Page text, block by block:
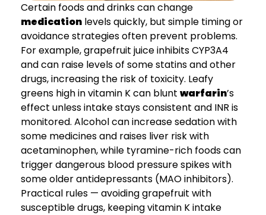
Certain foods and drinks can change
medication levels quickly, but simple timing or
avoidance strategies often prevent problems.
For example, grapefruit juice inhibits CYP3A4
and can raise levels of some statins and other
drugs, increasing the risk of toxicity. Leafy
greens high in vitamin K can blunt warfarin’s
effect unless intake stays consistent and INR is
monitored. Alcohol can increase sedation with
some medicines and raises liver risk with
acetaminophen, while tyramine-rich foods can
trigger dangerous blood pressure spikes with
some older antidepressants (MAO inhibitors).
Practical rules — avoiding grapefruit with
susceptible drugs, keeping vitamin K intake